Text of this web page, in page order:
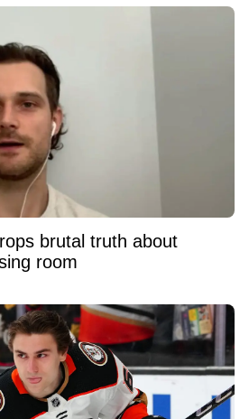
brutal truth about
room